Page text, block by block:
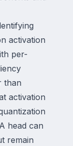
activation
per-
than
activation
head can
remain